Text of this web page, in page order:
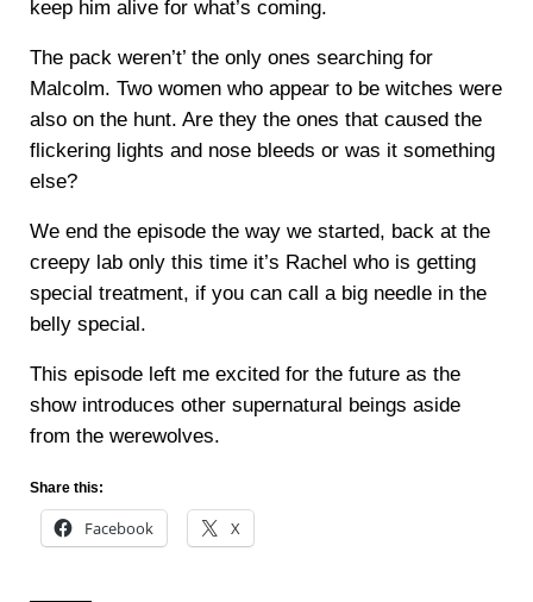
keep him alive for what’s coming.
The pack weren’t’ the only ones searching for
Malcolm. Two women who appear to be witches were
also on the hunt. Are they the ones that caused the
flickering lights and nose bleeds or was it something
else?
We end the episode the way we started, back at the
creepy lab only this time it’s Rachel who is getting
special treatment, if you can call a big needle in the
belly special.
This episode left me excited for the future as the
show introduces other supernatural beings aside
from the werewolves.
Share this:
Facebook X